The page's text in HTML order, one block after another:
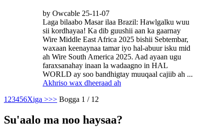
by Owcable 25-11-07
Laga bilaabo Masar ilaa Brazil: Hawlgalku wuu
sii kordhayaa! Ka dib guushii aan ka gaarnay
Wire Middle East Africa 2025 bishii Sebtembar,
waxaan keenaynaa tamar iyo hal-abuur isku mid
ah Wire South America 2025. Aad ayaan ugu
faraxsanahay inaan la wadaagno in HAL
WORLD ay soo bandhigtay muuqaal cajiib ah ...
Akhriso wax dheeraad ah
1 23456Xiga >>> Bogga 1 / 12
Su'aalo ma noo haysaa?